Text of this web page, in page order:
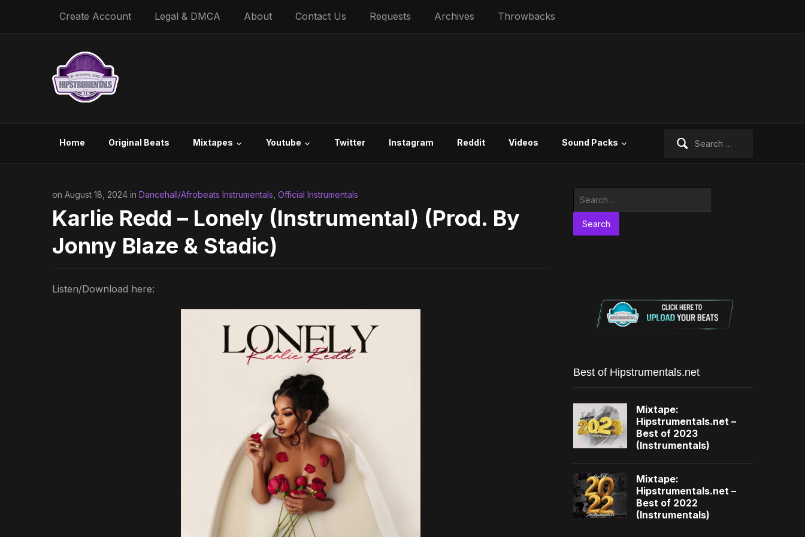
Create Account Legal & DMCA About Contact Us Requests Archives Throwbacks
Home Original Beats Mixtapes Youtube Twitter Instagram Reddit Videos Sound Packs
on August 18, 2024 in Dancehall/Afrobeats Instrumentals Official Instrumentals
Karlie Redd – Lonely (Instrumental) (Prod. By
Jonny Blaze & Stadic)
Listen/Download here:
Best of Hipstrumentals.net
Mixtape:
Hipstrumentals.net –
Best of 2023
(Instrumentals)
Mixtape:
Hipstrumentals.net –
Best of 2022
(Instrumentals)